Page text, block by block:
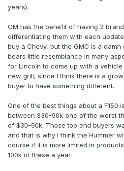
years).
GM has the benefit of having 2
differentiating them with each
buy a Chevy, but the GMC is a
bears little resemblance in many
for Lincoln to come up with a vehicle
new grill, since I think there is a
buyer to have something different.
One of the best things about a F150
between $30-90k-one of the worst
of $30-90k. Those top end buyers
and that is why I think the Hummer
course if it is more limited in
100k of these a year.